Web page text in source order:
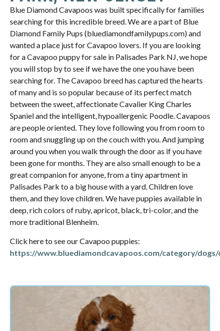
Blue Diamond Cavapoos was built specifically for families
searching for this incredible breed. We are a part of Blue
Diamond Family Pups (bluediamondfamilypups.com) and
wanted a place just for Cavapoo lovers. If you are looking
for a Cavapoo puppy for sale in Palisades Park NJ, we hope
you will stop by to see if we have the one you have been
searching for. The Cavapoo breed has captured the hearts
of many and is so popular because of its perfect match
between the sweet, affectionate Cavalier King Charles
Spaniel and the intelligent, hypoallergenic Poodle. Cavapoos
are people oriented. They love following you from room to
room and snuggling up on the couch with you. And jumping
around you when you walk through the door as if you have
been gone for months. They are also small enough to be a
great companion for anyone, from a tiny apartment in
Palisades Park to a big house with a yard. Children love
them, and they love children. We have puppies available in
deep, rich colors of ruby, apricot, black, tri-color, and the
more traditional Blenheim.
Click here to see our Cavapoo puppies:
https://www.bluediamondcavapoos.com/category/